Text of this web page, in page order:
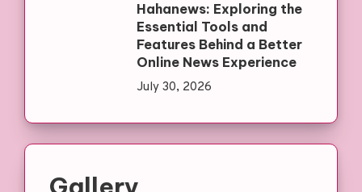
Hahanews: Exploring the
Essential Tools and
Features Behind a Better
Online News Experience
July 30, 2026